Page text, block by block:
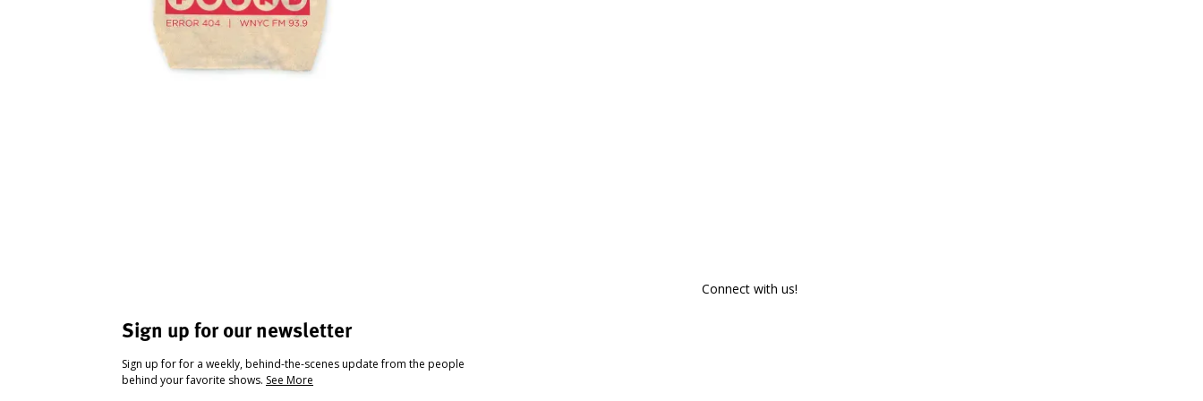
Sign up for our newsletter
Sign up for for a weekly, behind-the-scenes update from the people
behind your favorite shows. See More
Connect with us!